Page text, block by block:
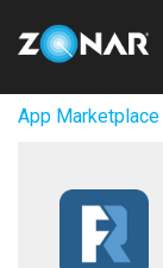
App Marketplace